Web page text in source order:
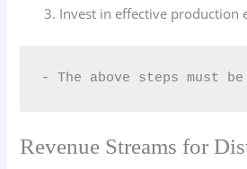
Invest in effective production
- The above steps must
Revenue Streams for